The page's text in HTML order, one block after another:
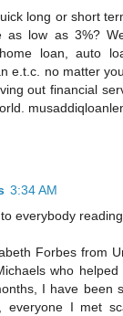
long or short
as low as 3%?
loan, auto
e.t.c. no matter
out financial
3:34 AM
everybody reading
Forbes from
who
I have been
everyone I met